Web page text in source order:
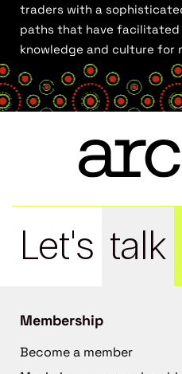
traders with a
paths that have facilitated
knowledge and culture for
Let's talk
Membership
Become a member